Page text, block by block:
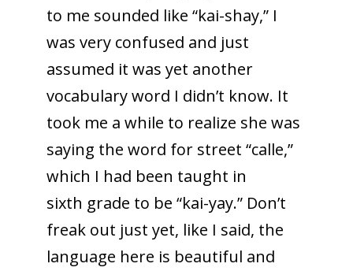
to me sounded like “kai-shay,” I
was very confused and just
assumed it was yet another
vocabulary word I didn’t know. It
took me a while to realize she was
saying the word for street “calle,”
which I had been taught in
sixth grade to be “kai-yay.” Don’t
freak out just yet, like I said, the
language here is beautiful and